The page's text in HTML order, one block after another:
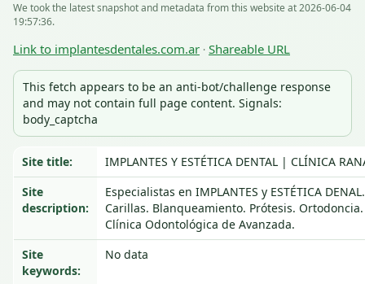
We took the latest snapshot and metadata from this website at 2026-06-04
19:57:36.
Link to implantesdentales.com.ar · Shareable URL
This fetch appears to be an anti-bot/challenge response
and may not contain full page content. Signals:
body_captcha
Site title:
IMPLANTES Y ESTÉTICA DENTAL | CLÍNICA
Site
description:
Especialistas en IMPLANTES y ESTÉTICA DENAL.
Carillas. Blanqueamiento. Prótesis. Ortodoncia.
Clínica Odontológica de Avanzada.
Site
keywords:
No data